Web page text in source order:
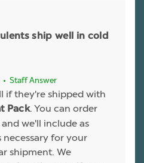
ship well in cold
• Staff Answer
if they're shipped with
Pack. You can order
we'll include as
necessary for your
shipment. We